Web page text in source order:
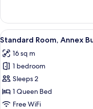
Double
Room
View
all
photos
for
Standard
Room,
Annex
5
Standard Room, Annex
16 sq m
1 bedroom
Sleeps 2
1 Queen Bed
Free WiFi